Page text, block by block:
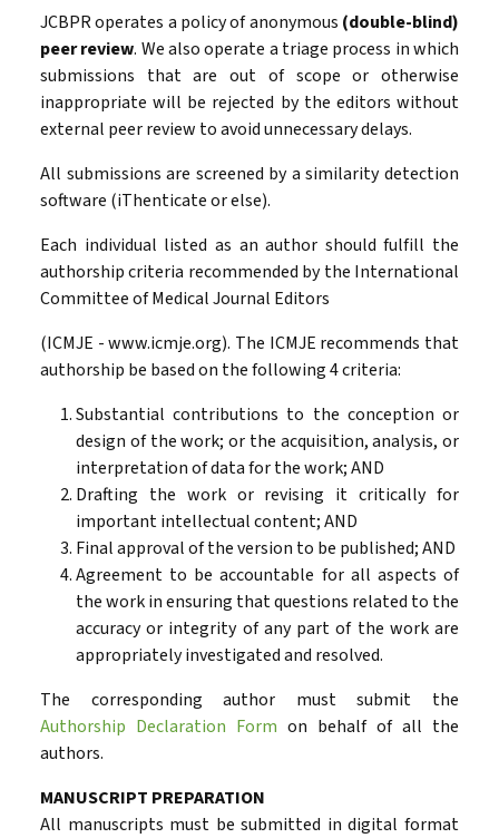
JCBPR operates a policy of anonymous (double-blind)
peer review. We also operate a triage process in which
submissions that are out of scope or otherwise
inappropriate will be rejected by the editors without
external peer review to avoid unnecessary delays.
All submissions are screened by a similarity detection
software (iThenticate or else).
Each individual listed as an author should fulfill the
authorship criteria recommended by the International
Committee of Medical Journal Editors
(ICMJE - www.icmje.org). The ICMJE recommends that
authorship be based on the following 4 criteria:
Substantial contributions to the conception or
design of the work; or the acquisition, analysis, or
interpretation of data for the work; AND
Drafting the work or revising it critically for
important intellectual content; AND
Final approval of the version to be published; AND
Agreement to be accountable for all aspects of
the work in ensuring that questions related to the
accuracy or integrity of any part of the work are
appropriately investigated and resolved.
The corresponding author must submit the
Authorship Declaration Form on behalf of all the
authors.
MANUSCRIPT PREPARATION
All manuscripts must be submitted in digital format